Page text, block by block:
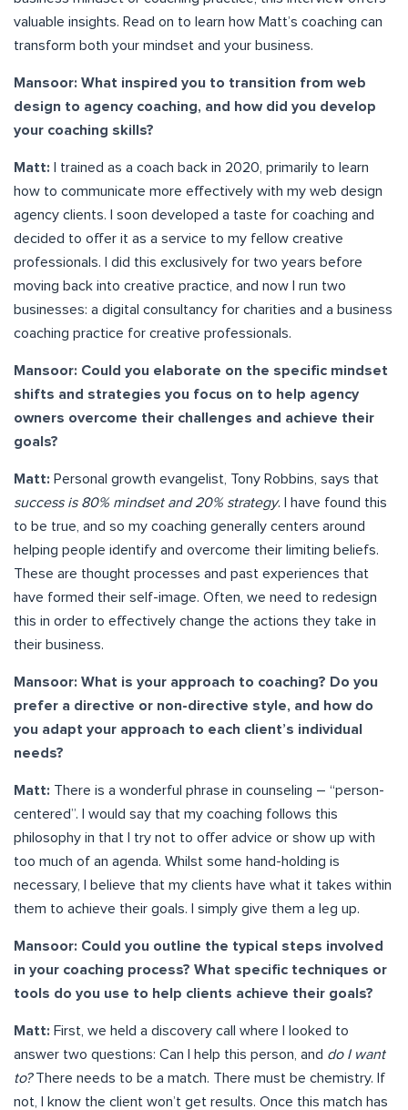
valuable insights. Read on to learn how Matt’s coaching can
transform both your mindset and your business.
Mansoor: What inspired you to transition from web
design to agency coaching, and how did you develop
your coaching skills?
Matt: I trained as a coach back in 2020, primarily to learn
how to communicate more effectively with my web design
agency clients. I soon developed a taste for coaching and
decided to offer it as a service to my fellow creative
professionals. I did this exclusively for two years before
moving back into creative practice, and now I run two
businesses: a digital consultancy for charities and a business
coaching practice for creative professionals.
Mansoor: Could you elaborate on the specific mindset
shifts and strategies you focus on to help agency
owners overcome their challenges and achieve their
goals?
Matt: Personal growth evangelist, Tony Robbins, says that
success is 80% mindset and 20% strategy. I have found this
to be true, and so my coaching generally centers around
helping people identify and overcome their limiting beliefs.
These are thought processes and past experiences that
have formed their self-image. Often, we need to redesign
this in order to effectively change the actions they take in
their business.
Mansoor: What is your approach to coaching? Do you
prefer a directive or non-directive style, and how do
you adapt your approach to each client’s individual
needs?
Matt: There is a wonderful phrase in counseling – “person-
centered”. I would say that my coaching follows this
philosophy in that I try not to offer advice or show up with
too much of an agenda. Whilst some hand-holding is
necessary, I believe that my clients have what it takes within
them to achieve their goals. I simply give them a leg up.
Mansoor: Could you outline the typical steps involved
in your coaching process? What specific techniques or
tools do you use to help clients achieve their goals?
Matt: First, we held a discovery call where I looked to
answer two questions: Can I help this person, and do I want
to?There needs to be a match. There must be chemistry. If
not, I know the client won’t get results. Once this match has